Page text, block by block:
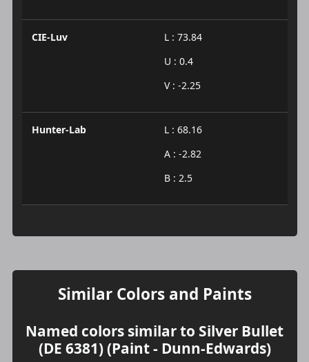
CIE-Luv
L : 73.84
U : 0.4
V : -2.25
Hunter-Lab
L : 68.16
A : -2.82
B : 2.5
Similar Colors and Paints
Named colors similar to Silver Bullet
(DE 6381) (Paint - Dunn-Edwards)